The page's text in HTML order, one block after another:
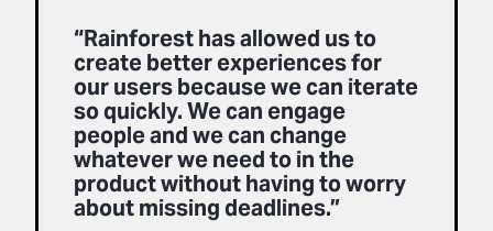
“Rainforest has allowed us to
create better experiences for
our users because we can iterate
so quickly. We can engage
people and we can change
whatever we need to in the
product without having to worry
about missing deadlines.”